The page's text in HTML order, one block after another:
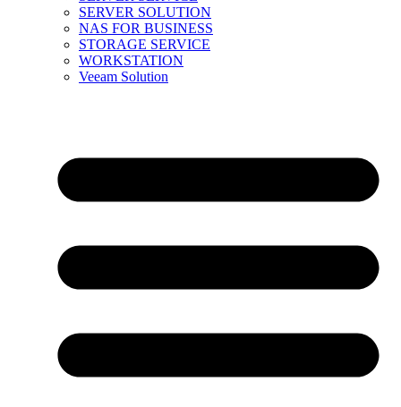
SERVER SOLUTION
NAS FOR BUSINESS
STORAGE SERVICE
WORKSTATION
Veeam Solution